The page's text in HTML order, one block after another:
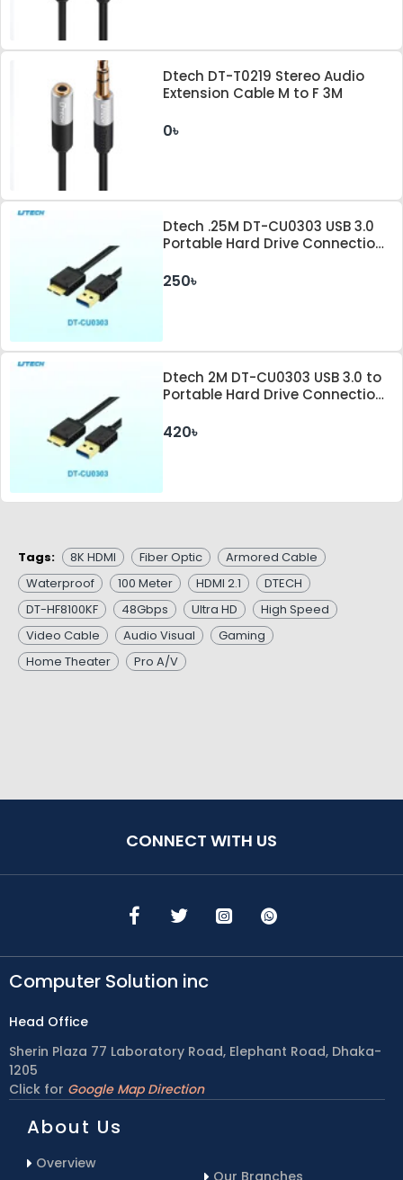
Dtech DT-T0219 Stereo Audio
Extension Cable M to F 3M
0৳
Dtech .25M DT-CU0303 USB 3.0
Portable Hard Drive Connection
250৳
Dtech 2M DT-CU0303 USB 3.0 to
Portable Hard Drive Connection
420৳
Tags: 8K HDMI Fiber Optic
Armored Cable
Waterproof
100 Meter HDMI 2.1
DTECH
DT-HF8100KF
48Gbps Ultra HD
High Speed
Video Cable
Audio Visual
Gaming
Home Theater
Pro A/V
CONNECT WITH US
Computer Solution inc
Head Office
Sherin Plaza 77 Laboratory Road, Elephant Road, Dhaka-
1205
Click for Google Map Direction
About Us
Overview
Our Branches